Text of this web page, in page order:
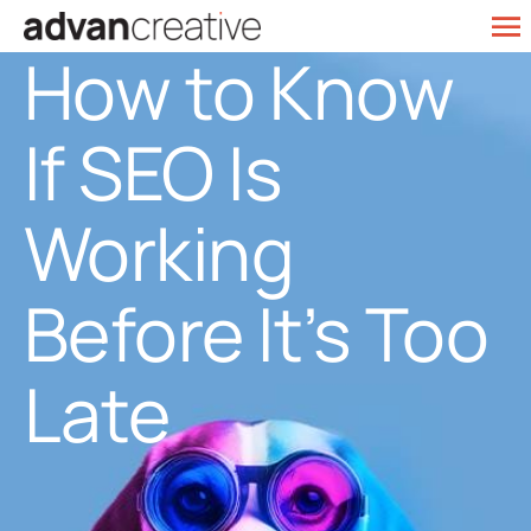
Skip
to
content
Web Design
Contact
How to Know
If SEO Is
Working
Before It’s Too
Late